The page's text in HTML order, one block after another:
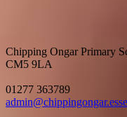
Chipping Ongar Primary
CM5 9LA
01277 363789